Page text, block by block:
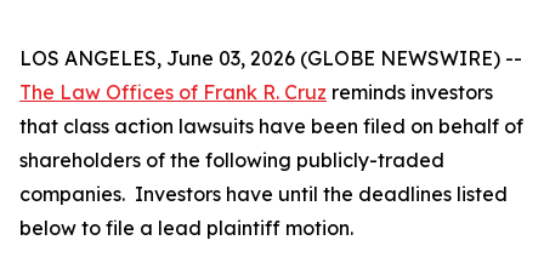
LOS ANGELES, June 03, 2026 (GLOBE NEWSWIRE) --
The Law Offices of Frank R. Cruz reminds investors
that class action lawsuits have been filed on behalf of
shareholders of the following publicly-traded
companies. Investors have until the deadlines listed
below to file a lead plaintiff motion.